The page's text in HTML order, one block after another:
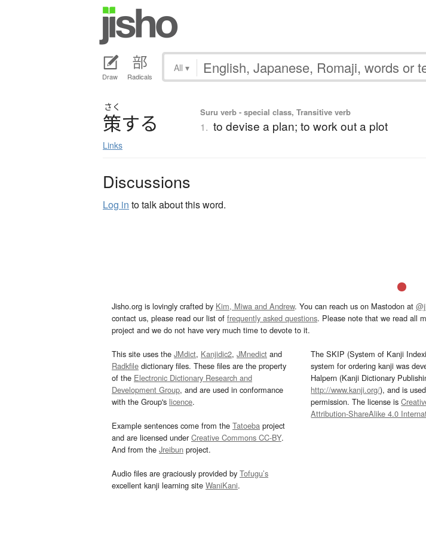
Draw Radicals
All ▾
さく
策する
Links
Suru verb - special class, Transitive verb
1. to devise a plan; to work out a plot
Discussions
Log in to talk about this word.
Jisho.org is lovingly crafted by Kim, Miwa and Andrew. You can reach us on Mastodon at
contact us, please read our list of frequently asked questions. Please note that we read all
project and we do not have very much time to devote to it.
This site uses the JMdict, Kanjidic2, JMnedict and
Radkfile dictionary files. These files are the property
of the Electronic Dictionary Research and
Development Group, and are used in conformance
with the Group's licence.
Example sentences come from the Tatoeba project
and are licensed underCreative Commons CC-BY.
And from the Jreibun project.
Audio files are graciously provided by Tofugu’s
excellent kanji learning site WaniKani.
The SKIP (System of Kanji
system for ordering kanji was
Halpern (Kanji Dictionary
http://www.kanji.org/), and is
permission. The license is
Attribution-ShareAlike 4.0